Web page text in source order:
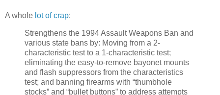
A whole lot of crap:
Strengthens the 1994 Assault Weapons Ban and
various state bans by: Moving from a 2-
characteristic test to a 1-characteristic test;
eliminating the easy-to-remove bayonet mounts
and flash suppressors from the characteristics
test; and banning firearms with “thumbhole
stocks” and “bullet buttons” to address attempts